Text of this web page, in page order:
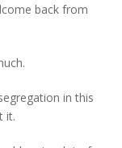
back from
in this
it.